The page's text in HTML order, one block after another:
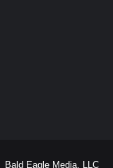
Bald Eagle Media, LLC